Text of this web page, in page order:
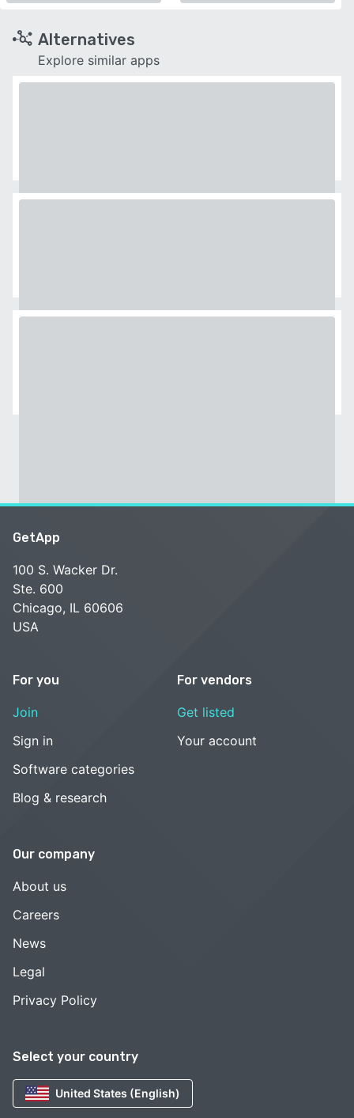
Alternatives
Explore similar apps
Select your country
United States (English)
GetApp
100 S. Wacker Dr.
Ste. 600
Chicago, IL 60606
USA
For you
Join
Sign in
Software categories
Blog & research
For vendors
Get listed
Your account
Our company
About us
Careers
News
Legal
Privacy Policy